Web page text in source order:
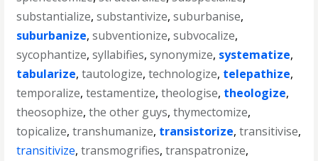
substantialize,substantivize,suburbanise,
suburbanize,subventionize,subvocalize,
sycophantize,syllabifies,synonymize, systematize,
tabularize,tautologize,technologize, telepathize,
temporalize,testamentize,theologise, theologize,
theosophize,the other guys,thymectomize,
topicalize,transhumanize, transistorize,transitivise,
transitivize,transmogrifies,transpatronize,